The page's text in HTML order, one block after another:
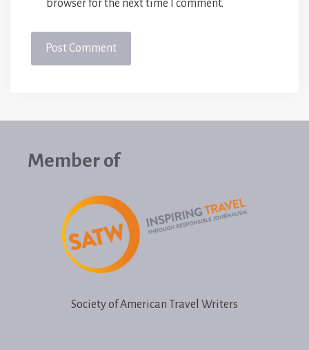
browser for the next time I comment.
Member of
Society of American Travel Writers